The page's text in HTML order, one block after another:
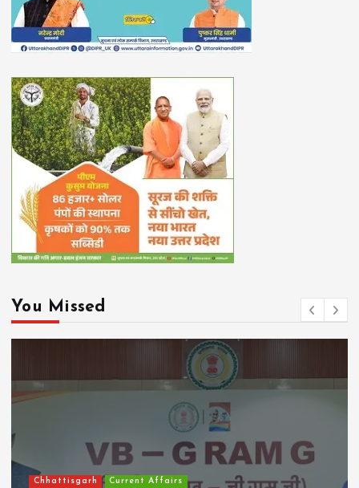
You Missed
Chhattisgarh Current Affairs